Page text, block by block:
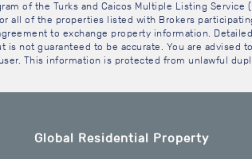
of the Turks and Caicos Multiple Listing Service
all of the properties listed with Brokers
to exchange property information.
not guaranteed to be accurate. You are advised
This information is protected from unlawful
Global Residential Property